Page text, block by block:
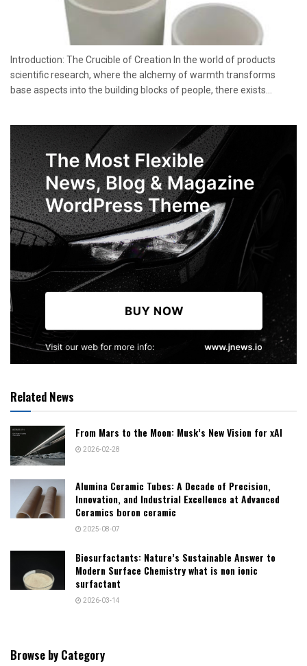
Introduction: The Crucible of Creation In the world of products
scientific research, where the alchemy of warmth transforms
base aspects into the building blocks of people, there exists...
Related News
From Mars to the Moon: Musk’s New Vision for xAI
2026-02-28
Alumina Ceramic Tubes: A Decade of Precision,
Innovation, and Industrial Excellence at Advanced
Ceramics boron ceramic
2025-08-07
Biosurfactants: Nature’s Sustainable Answer to
Modern Surface Chemistry what is non ionic
surfactant
2026-03-14
Browse by Category